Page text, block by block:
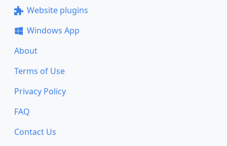
Website plugins
Windows App
About
Terms of Use
Privacy Policy
FAQ
Contact Us